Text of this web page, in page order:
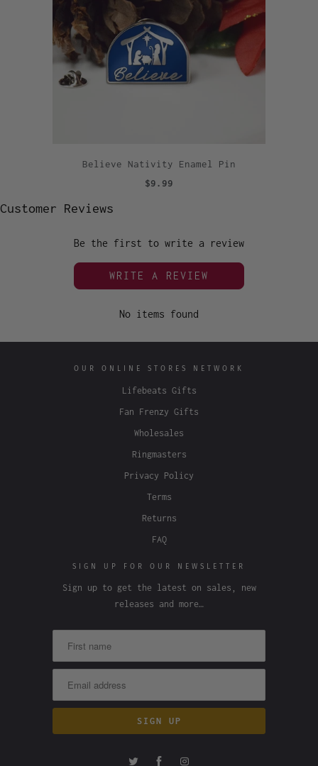
Believe Nativity Enamel Pin
$9.99
Customer Reviews
Be the first to write a review
WRITE A REVIEW
No items found
OUR ONLINE STORES NETWORK
Lifebeats Gifts
Fan Frenzy Gifts
Wholesales
Ringmasters
Privacy Policy
Terms
Returns
FAQ
SIGN UP FOR OUR NEWSLETTER
Sign up to get the latest on sales, new
releases and more…